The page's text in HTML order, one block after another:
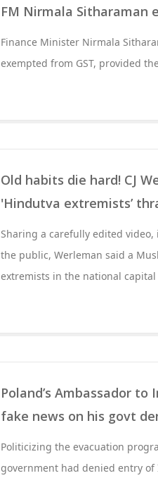
FM Nirmala Sitharaman
Finance Minister Nirmala
exempted from GST, provided
Old habits die hard! CJ
'Hindutva extremists’
Sharing a carefully edited
the public, Werleman said a
extremists in the national capital
Poland’s Ambassador to
fake news on his govt
Politicizing the evacuation
government had denied entry